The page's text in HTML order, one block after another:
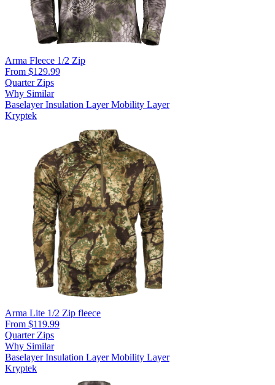
Arma Fleece 1/2 Zip
From $129.99
Quarter Zips
Why Similar
BaselayerInsulation LayerMobility Layer
Kryptek
Arma Lite 1/2 Zip fleece
From $119.99
Quarter Zips
Why Similar
BaselayerInsulation LayerMobility Layer
Kryptek